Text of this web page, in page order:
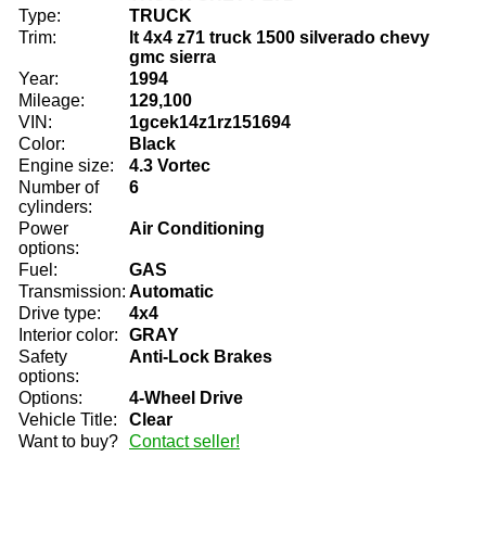
Type:
TRUCK
Trim:
lt 4x4 z71 truck 1500 silverado chevy
gmc sierra
Year:
1994
Mileage:
129,100
VIN:
1gcek14z1rz151694
Color:
Black
Engine size:
4.3 Vortec
Number of
cylinders:
6
Power
options:
Air Conditioning
Fuel:
GAS
Transmission: Automatic
Drive type:
4x4
Interior color:
GRAY
Safety
options:
Anti-Lock Brakes
Options:
4-Wheel Drive
Vehicle Title:
Clear
Want to buy? Contact seller!